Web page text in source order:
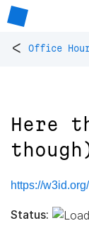
< Office
Here
https://
Status: